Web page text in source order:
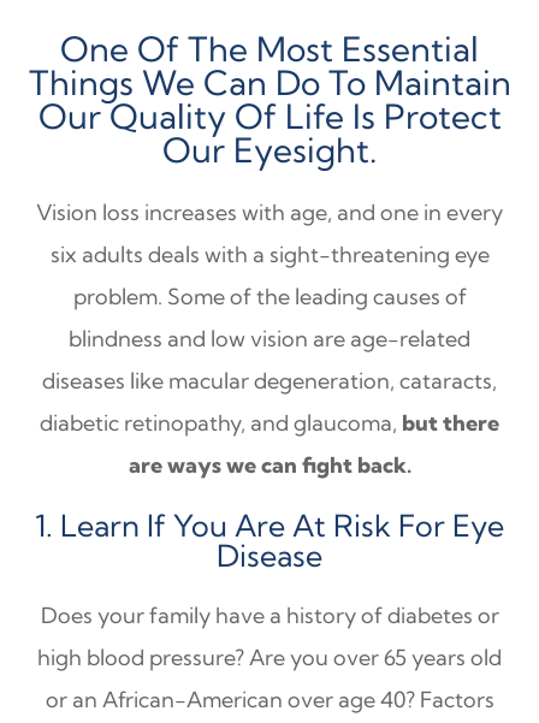
One Of The Most Essential
Things We Can Do To Maintain
Our Quality Of Life Is Protect
Our Eyesight.
Vision loss increases with age, and one in every
six adults deals with a sight-threatening eye
problem. Some of the leading causes of
blindness and low vision are age-related
diseases like macular degeneration, cataracts,
diabetic retinopathy, and glaucoma, but there
are ways we can fight back.
1. Learn If You Are At Risk For Eye
Disease
Does your family have a history of diabetes or
high blood pressure? Are you over 65 years old
or an African-American over age 40? Factors